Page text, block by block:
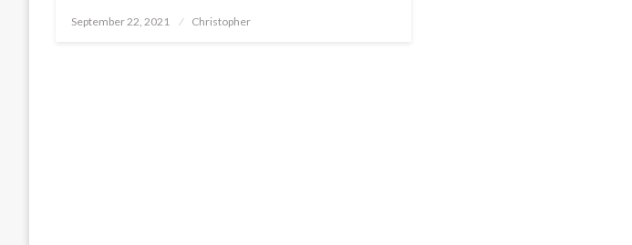
Posted
September 22, 2021 Christopher